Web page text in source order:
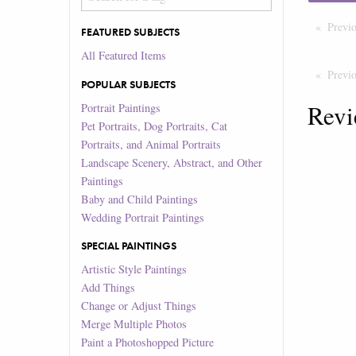
FEATURED SUBJECTS
All Featured Items
POPULAR SUBJECTS
Portrait Paintings
Pet Portraits, Dog Portraits, Cat
Portraits, and Animal Portraits
Landscape Scenery, Abstract, and Other
Paintings
Baby and Child Paintings
Wedding Portrait Paintings
SPECIAL PAINTINGS
Artistic Style Paintings
Add Things
Change or Adjust Things
Merge Multiple Photos
Paint a Photoshopped Picture